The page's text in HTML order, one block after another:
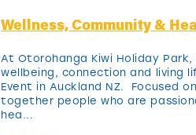
Wellness, Community &
At Otorohanga Kiwi Holiday
wellbeing, connection and living
Event in Auckland NZ. Focused
together people who are
hea...